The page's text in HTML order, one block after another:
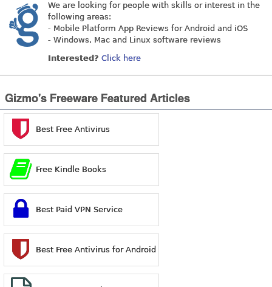
We are looking for people with skills or interest in the
following areas:
- Mobile Platform App Reviews for Android and iOS
- Windows, Mac and Linux software reviews
Interested? Click here
Gizmo's Freeware Featured Articles
Best Free Antivirus
Free Kindle Books
Best Paid VPN Service
Best Free Antivirus for Android